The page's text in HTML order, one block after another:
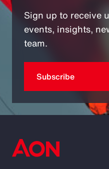
Sign up to receive
events, insights,
team.
Subscribe